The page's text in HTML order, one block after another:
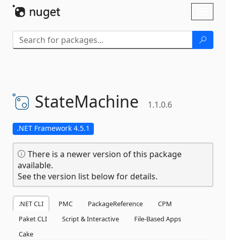
StateMachine 1.1.0.6
.NET Framework 4.5.1
There is a newer version of this package
available.
See the version list below for details.
.NET CLI PMC PackageReference
CPM
Paket CLI
Script & Interactive
File-Based Apps
Cake